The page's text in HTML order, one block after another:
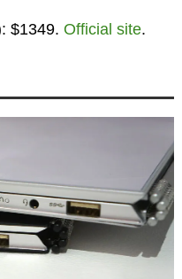
$1349.Official site.